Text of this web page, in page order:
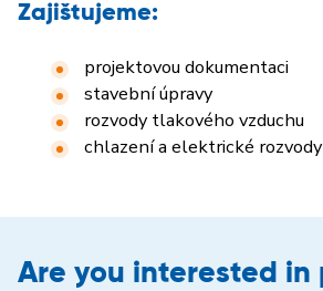
Zajištujeme:
projektovou dokumentaci
stavební úpravy
rozvody tlakového vzduchu
chlazení a elektrické rozvody
Are you interested in